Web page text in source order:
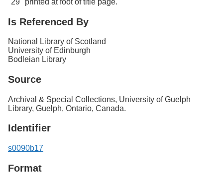
Is Referenced By
National Library of Scotland
University of Edinburgh
Bodleian Library
Source
Archival & Special Collections, University of Guelph
Library, Guelph, Ontario, Canada.
Identifier
s0090b17
Format